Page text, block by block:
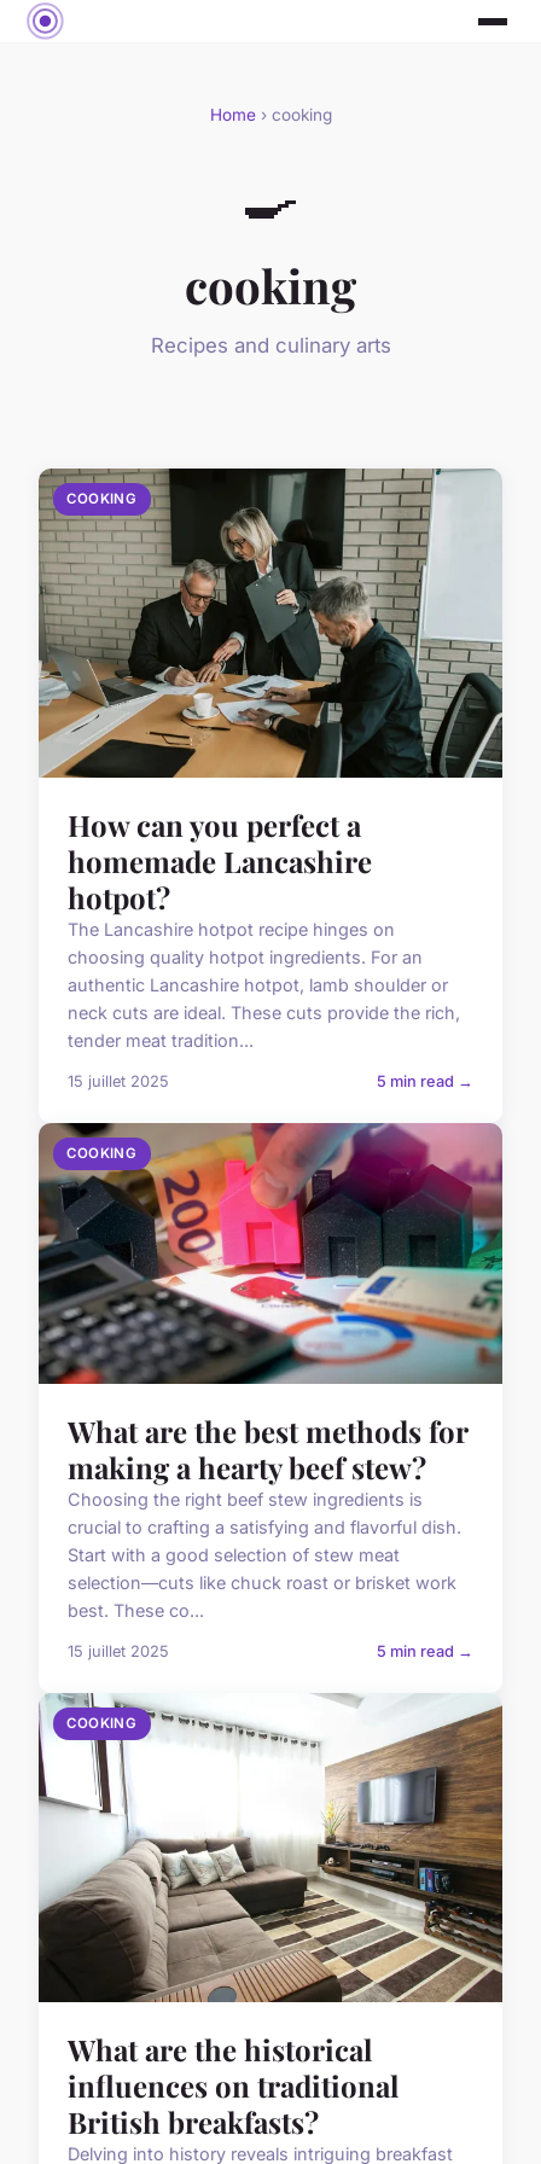
Home› cooking
🍳
cooking
Recipes and culinary arts
COOKING
How can you perfect a
homemade Lancashire
hotpot?
The Lancashire hotpot recipe hinges on
choosing quality hotpot ingredients. For an
authentic Lancashire hotpot, lamb shoulder or
neck cuts are ideal. These cuts provide the rich,
tender meat tradition...
15 juillet 2025 5 min read →
COOKING
What are the best methods for
making a hearty beef stew?
Choosing the right beef stew ingredients is
crucial to crafting a satisfying and flavorful dish.
Start with a good selection of stew meat
selection—cuts like chuck roast or brisket work
best. These co...
15 juillet 2025 5 min read →
COOKING
What are the historical
influences on traditional
British breakfasts?
Delving into history reveals intriguing breakfast